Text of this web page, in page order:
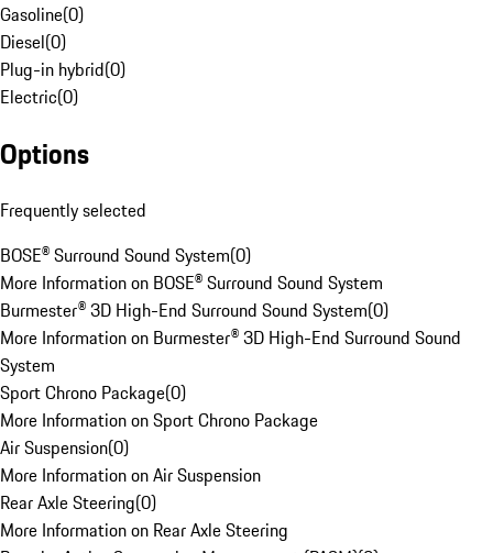
Gasoline(0)
Diesel(0)
Plug-in hybrid(0)
Electric(0)
Options
Frequently selected
BOSE® Surround Sound System(0)
More Information on BOSE® Surround Sound System
Burmester® 3D High-End Surround Sound System(0)
More Information on Burmester® 3D High-End Surround Sound
System
Sport Chrono Package(0)
More Information on Sport Chrono Package
Air Suspension(0)
More Information on Air Suspension
Rear Axle Steering(0)
More Information on Rear Axle Steering